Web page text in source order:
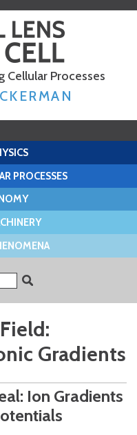
Cellular Processes
PROCESSES
Gradients
Ion Gradients